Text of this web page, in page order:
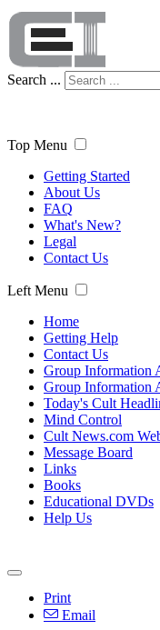
Search ...
Top Menu
Getting Started
About Us
FAQ
What's New?
Legal
Contact Us
Left Menu
Home
Getting Help
Contact Us
Group Information
Group Information
Today's Cult
Mind Control
Cult News.com
Message Board
Links
Books
Educational DVDs
Help Us
Print
Email